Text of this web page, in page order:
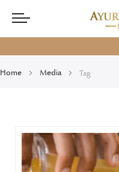
Home Media Tag